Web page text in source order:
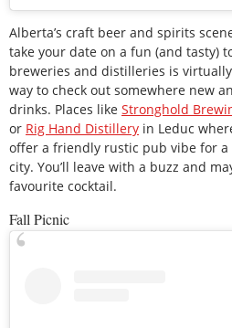
Alberta’s craft beer and spirits
take your date on a fun (and tasty)
breweries and distilleries is
way to check out somewhere new
drinks. Places like Stronghold
or Rig Hand Distillery in Leduc
offer a friendly rustic pub vibe for
city. You’ll leave with a buzz and
favourite cocktail.
Fall Picnic